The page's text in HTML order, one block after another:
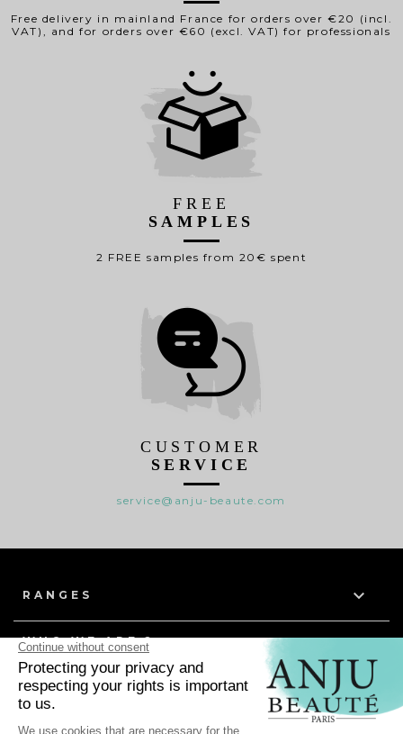
Free delivery in mainland France for orders over €20 (incl.
VAT), and for orders over €60 (excl. VAT) for professionals
FREE
SAMPLES
2 FREE samples from 20€ spent
CUSTOMER
SERVICE
service@anju-beaute.com
RANGES 
WHO WE ARE ? 
HELP 